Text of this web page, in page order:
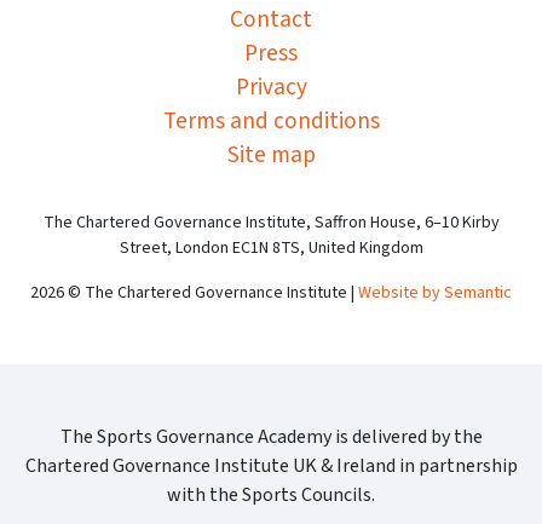
Contact
Press
Privacy
Terms and conditions
Site map
The Chartered Governance Institute, Saffron House, 6–10 Kirby
Street, London EC1N 8TS, United Kingdom
2026 © The Chartered Governance Institute | Website by Semantic
The Sports Governance Academy is delivered by the
Chartered Governance Institute UK & Ireland in partnership
with the Sports Councils.